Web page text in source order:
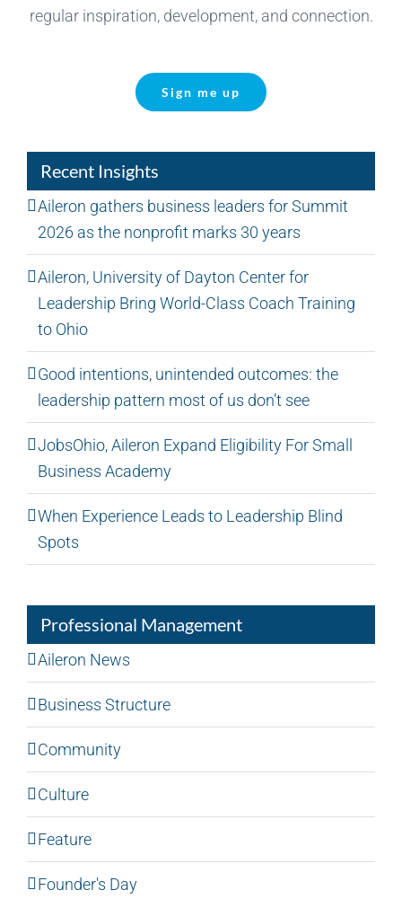
regular inspiration, development, and connection.
Sign me up
Recent Insights
Aileron gathers business leaders for Summit
2026 as the nonprofit marks 30 years
Aileron, University of Dayton Center for
Leadership Bring World-Class Coach Training
to Ohio
Good intentions, unintended outcomes: the
leadership pattern most of us don’t see
JobsOhio, Aileron Expand Eligibility For Small
Business Academy
When Experience Leads to Leadership Blind
Spots
Professional Management
Aileron News
Business Structure
Community
Culture
Feature
Founder's Day